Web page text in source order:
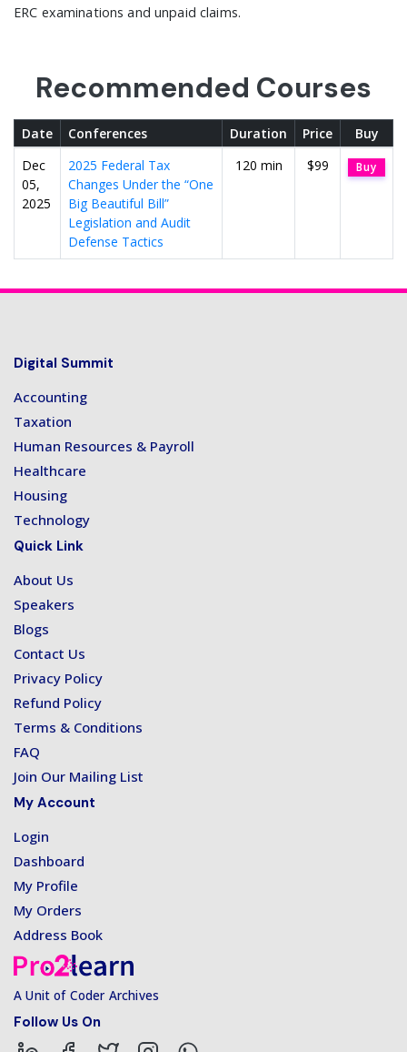
ERC examinations and unpaid claims.
Recommended Courses
Date Conferences Duration Price
Buy
Dec
05,
2025
2025 Federal Tax
Changes Under the “One
Big Beautiful Bill”
Legislation and Audit
Defense Tactics
120 min $99 Buy
Digital Summit
Accounting
Taxation
Human Resources & Payroll
Healthcare
Housing
Technology
Quick Link
About Us
Speakers
Blogs
Contact Us
Privacy Policy
Refund Policy
Terms & Conditions
FAQ
Join Our Mailing List
My Account
Login
Dashboard
My Profile
My Orders
Address Book
A Unit of Coder Archives
Follow Us On